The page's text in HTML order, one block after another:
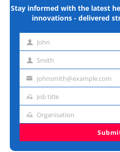
Stay informed with the latest
innovations - delivered
First John
Last Smith
Emailjohnsmith@example.com
Job
Job title
Organisation
Organisation